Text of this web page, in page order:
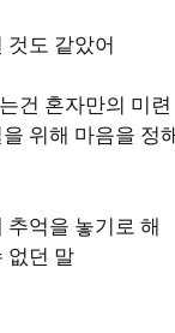
것도 같았어
건 혼자만의 미련
위해 마음을 정
추억을 놓기로 해
없던 말